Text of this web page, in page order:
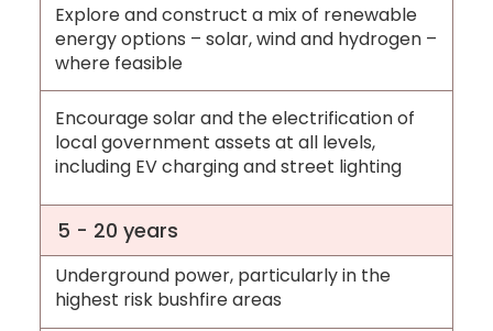
Explore and construct a mix of renewable
energy options – solar, wind and hydrogen –
where feasible
Encourage solar and the electrification of
local government assets at all levels,
including EV charging and street lighting
5 - 20 years
Underground power, particularly in the
highest risk bushfire areas